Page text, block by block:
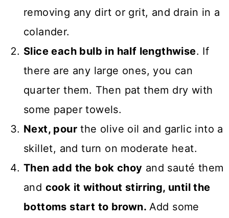
removing any dirt or grit, and drain in a
colander.
Slice each bulb in half lengthwise. If
there are any large ones, you can
quarter them. Then pat them dry with
some paper towels.
Next, pour the olive oil and garlic into a
skillet, and turn on moderate heat.
Then add the bok choy and sauté them
and cook it without stirring, until the
bottoms start to brown. Add some